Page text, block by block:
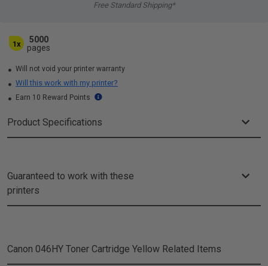
Free Standard Shipping*
1x
5000
pages
Will not void your printer warranty
Will this work with my printer?
Earn 10 Reward Points
Product Specifications
Guaranteed to work with these
printers
Canon 046HY Toner Cartridge Yellow Related Items